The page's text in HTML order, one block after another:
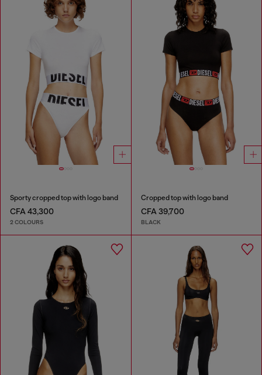
Sporty cropped top with logo band
CFA 43,300
2 COLOURS
Cropped top with logo band
CFA 39,700
BLACK